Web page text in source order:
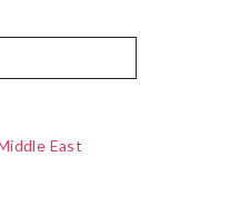
East